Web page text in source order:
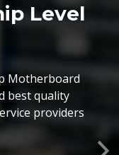
Level
Motherboard
best quality
providers
Repairing
The
by us are vary
for their